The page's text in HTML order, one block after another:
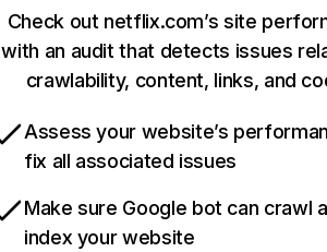
Check out netflix.com’s site
with an audit that detects issues
crawlability, content, links, and
Assess your website’s
fix all associated issues
Make sure Google bot can crawl
index your website